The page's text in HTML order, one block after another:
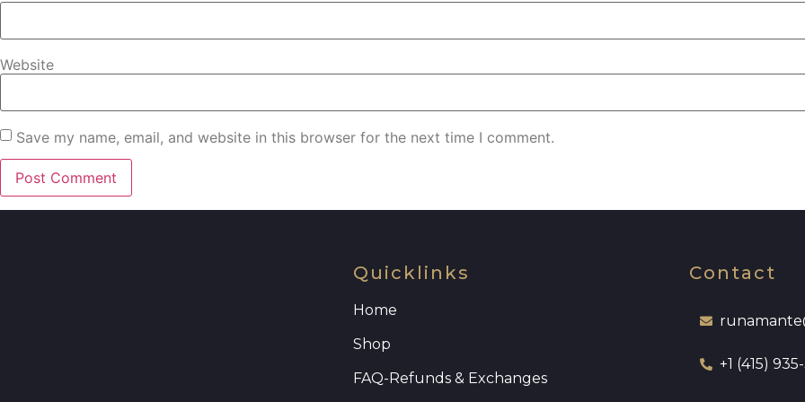
Website
Save my name, email, and website in this browser for the next time I comment.
Quicklinks
Home
Shop
FAQ-Refunds & Exchanges
Contact
+1 (415)